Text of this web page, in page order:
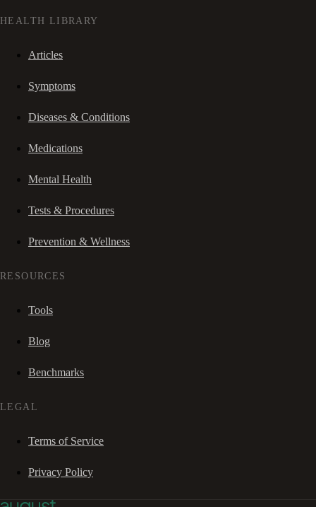
HEALTH LIBRARY
Articles
Symptoms
Diseases & Conditions
Medications
Mental Health
Tests & Procedures
Prevention & Wellness
RESOURCES
Tools
Blog
Benchmarks
LEGAL
Terms of Service
Privacy Policy